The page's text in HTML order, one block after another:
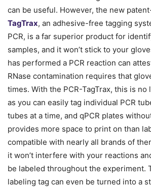
can be useful. However, the new
TagTrax, an adhesive-free tagging
PCR, is a far superior product for
samples, and it won’t stick to your
has performed a PCR reaction can
RNase contamination requires that
times. With the PCR-TagTrax, this is no
as you can easily tag individual PCR
tubes at a time, and qPCR plates
provides more space to print on than
compatible with nearly all brands of
it won’t interfere with your reactions
be labeled throughout the experiment.
labeling tag can even be turned into a